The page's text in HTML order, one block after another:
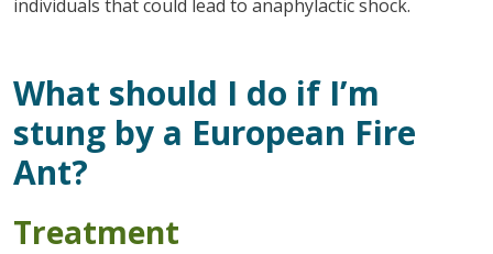
individuals that could lead to anaphylactic shock.
What should I do if I’m
stung by a European Fire
Ant?
Treatment